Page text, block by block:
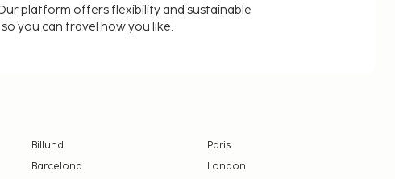
platform offers flexibility and sustainable
you can travel how you like.
Billund
Paris
Barcelona
London